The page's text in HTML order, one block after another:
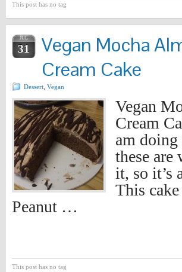
This post has no tag
JUL
31
Vegan Mocha
Cream Cake
Dessert Vegan
Vegan
Cream
am
these are
it, so it’s
This
Peanut …
This post has no tag